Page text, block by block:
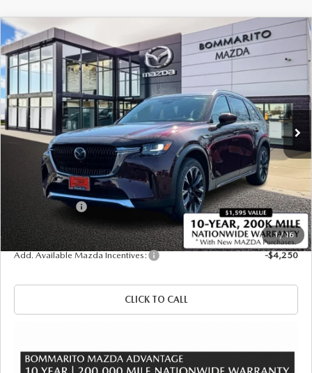
1/16
2026MAZDA CX-90 PLUG-IN HYBRID
PREMIUM PLUS AWD
Price Drop
JM3KKEHA8T1373175 Stock:21183
In Stock Ext. Int.
$4,380
SAVINGS
$57,255
SALE PRICE
LESS
$61,635
Administrative Fee:
$620
Customer Cash
-$5,000
Sale Price
$57,255
Add. Available Mazda Incentives: -$4,250
CLICK TO CALL
COMPARE VEHICLE